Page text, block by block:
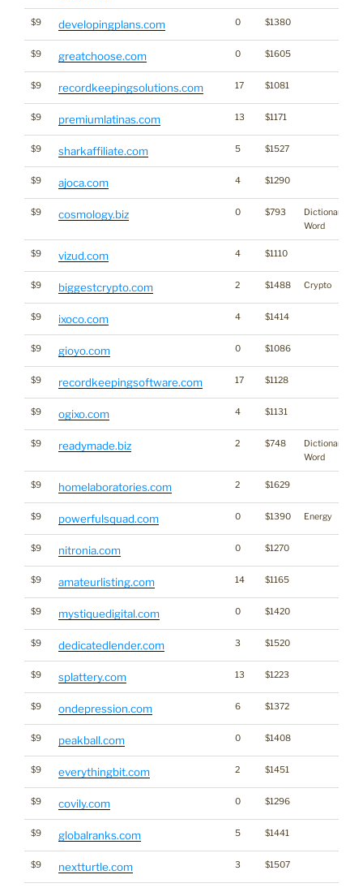
$9 developingplans.com 0 $1380
$9 greatchoose.com 0 $1605
$9 recordkeepingsolutions.com 17 $1081
$9 premiumlatinas.com 13 $1171
$9 sharkaffiliate.com 5 $1527
$9 ajoca.com 4 $1290
$9 cosmology.biz 0 $793
Dictionary
Word
$9 vizud.com 4 $1110
$9 biggestcrypto.com 2 $1488 Crypto
$9 ixoco.com 4 $1414
$9 gioyo.com 0 $1086
$9 recordkeepingsoftware.com 17 $1128
$9 ogixo.com 4 $1131
$9 readymade.biz 2 $748
Dictionary
Word
$9 homelaboratories.com 2 $1629
$9 powerfulsquad.com 0 $1390 Energy
$9 nitronia.com 0 $1270
$9 amateurlisting.com 14 $1165
$9 mystiquedigital.com 0 $1420
$9 dedicatedlender.com 3 $1520
$9 splattery.com 13 $1223
$9 ondepression.com 6 $1372
$9 peakball.com 0 $1408
$9 everythingbit.com 2 $1451
$9 covily.com 0 $1296
$9 globalranks.com 5 $1441
$9 nextturtle.com 3 $1507